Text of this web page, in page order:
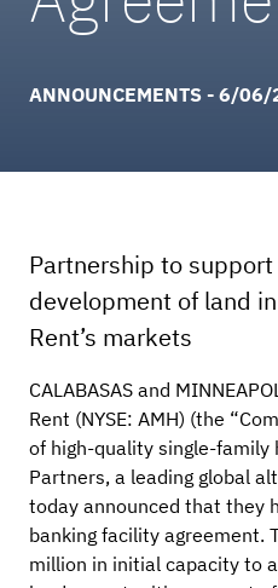
ANNOUNCEMENTS - 6/
Partnership to
development of land
Rent’s markets
CALABASAS and
Rent (NYSE: AMH) (the
of high-quality single-family
Partners, a leading global
today announced that they
banking facility agreement.
million in initial capacity to